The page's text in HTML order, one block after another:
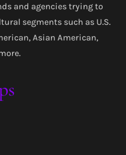
and agencies trying to
segments such as U.S.
Asian American,